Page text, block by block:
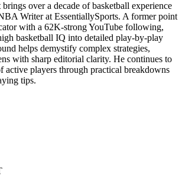
over a decade of basketball experience
Writer at EssentiallySports. A former point
with a 62K-strong YouTube following,
basketball IQ into detailed play-by-play
helps demystify complex strategies,
with sharp editorial clarity. He continues to
active players through practical breakdowns
tips.